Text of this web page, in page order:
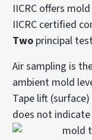
IICRC offers
IICRC certified
Two principal
Air sampling is
ambient mold
Tape lift
does not